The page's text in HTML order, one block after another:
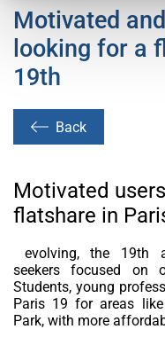
Motivated
looking for a
19th
Back
Motivated
flatshare in
evolving, the 19th
seekers focused on
Students, young
Paris 19 for areas
Park, with more